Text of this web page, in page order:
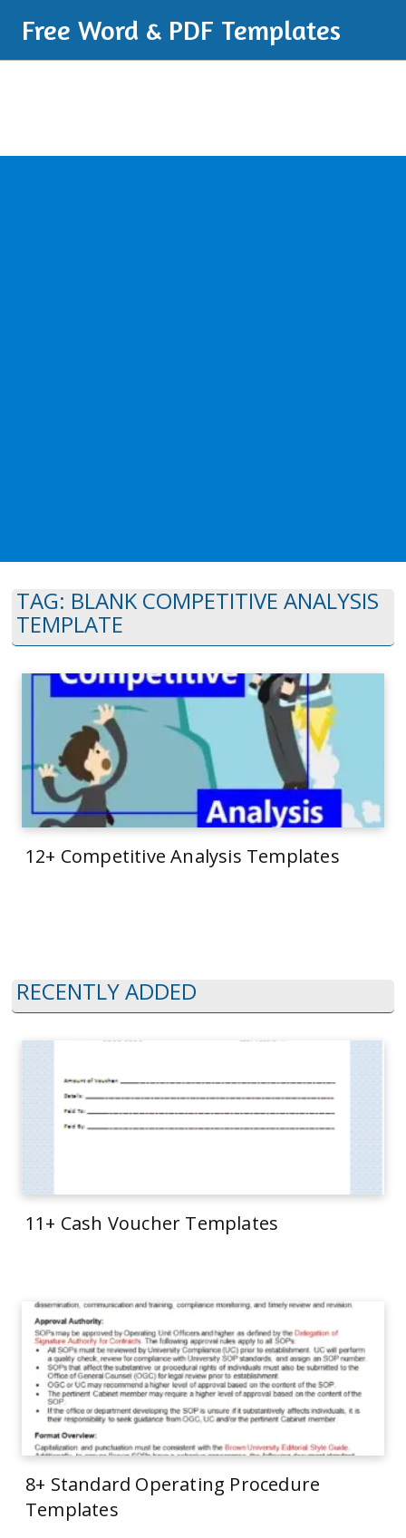
Free Word & PDF Templates
TAG: BLANK COMPETITIVE ANALYSIS
TEMPLATE
12+ Competitive Analysis Templates
RECENTLY ADDED
11+ Cash Voucher Templates
8+ Standard Operating Procedure
Templates